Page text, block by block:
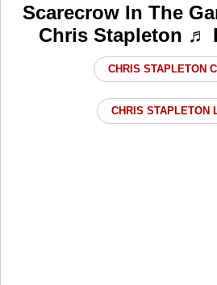
Scarecrow In The
Chris Stapleton ♬
CHRIS STAPLETON
CHRIS STAPLETON